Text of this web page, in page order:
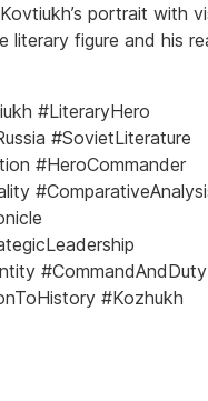
portrait with
literary figure and his
#LiteraryHero
#SovietLiterature
#HeroCommander
#CommandAndDuty
#Kozhukh